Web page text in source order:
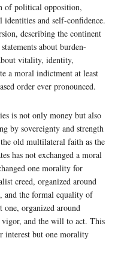
of political opposition,
and self-confidence.
describing the continent
about burden-
vitality, identity,
a moral indictment at least
order ever pronounced.
is not only money but also
by sovereignty and strength
old multilateral faith as the
has not exchanged a moral
one morality for
creed, organized around
the formal equality of
organized around
vigor, and the will to act. This
interest but one morality